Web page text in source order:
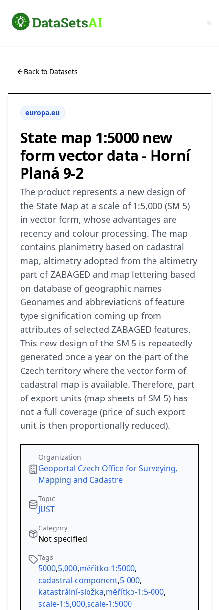
Back to Datasets
europa.eu
State map 1:5000 new
form vector data - Horní
Planá 9-2
The product represents a new design of
the State Map at a scale of 1:5,000 (SM 5)
in vector form, whose advantages are
recency and colour processing. The map
contains planimetry based on cadastral
map, altimetry adopted from the altimetry
part of ZABAGED and map lettering based
on database of geographic names
Geonames and abbreviations of feature
type signification coming up from
attributes of selected ZABAGED features.
This new design of the SM 5 is repeatedly
generated once a year on the part of the
Czech territory where the vector form of
cadastral map is available. Therefore, part
of export units (map sheets of SM 5) has
not a full coverage (price of such export
unit is then proportionally reduced).
Organization
Geoportal Czech Office for Surveying,
Mapping and Cadastre
Topic
JUST
Category
Not specified
Tags
5000,5,000,měřítko-1:5000,
cadastral-component,5-000,
katastrální-složka,měřítko-1:5-000,
scale-1:5,000,scale-1:5000